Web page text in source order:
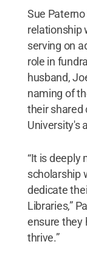
Sue
relationship
serving on
role in
husband,
naming of
their
University's
“It is deeply
scholarship
dedicate
Libraries,”
ensure they
thrive.”